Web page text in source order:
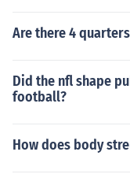
Are there 4
Did the nfl shape
football?
How does body